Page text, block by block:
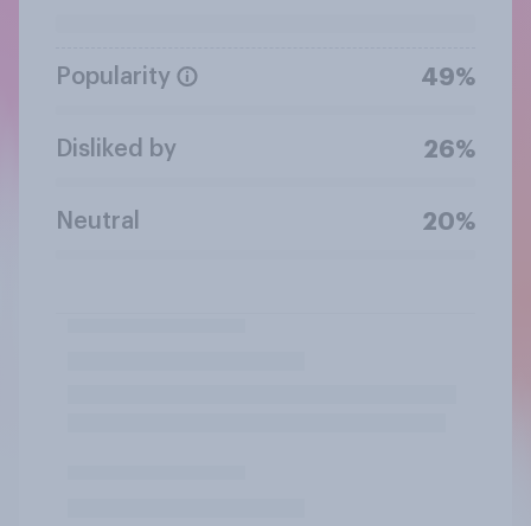
Popularity 49%
Disliked by 26%
Neutral 20%